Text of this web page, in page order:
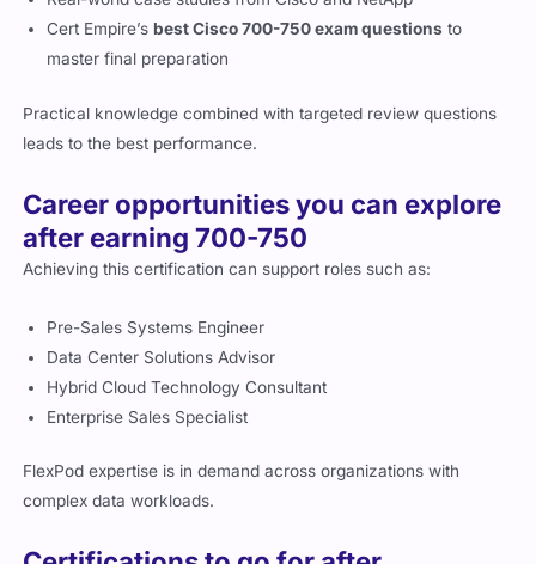
Cert Empire’sbest Cisco 700-750 exam questions
to
master final preparation
Practical knowledge combined with targeted review questions
leads to the best performance.
Career opportunities you can explore
after earning 700-750
Achieving this certification can support roles such as:
Pre-Sales Systems Engineer
Data Center Solutions Advisor
Hybrid Cloud Technology Consultant
Enterprise Sales Specialist
FlexPod expertise is in demand across organizations with
complex data workloads.
Certifications to go for after